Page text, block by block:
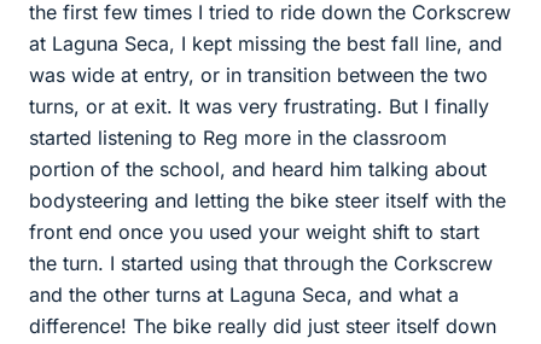
the first few times I tried to ride down the Corkscrew
at Laguna Seca, I kept missing the best fall line, and
was wide at entry, or in transition between the two
turns, or at exit. It was very frustrating. But I finally
started listening to Reg more in the classroom
portion of the school, and heard him talking about
bodysteering and letting the bike steer itself with the
front end once you used your weight shift to start
the turn. I started using that through the Corkscrew
and the other turns at Laguna Seca, and what a
difference! The bike really did just steer itself down